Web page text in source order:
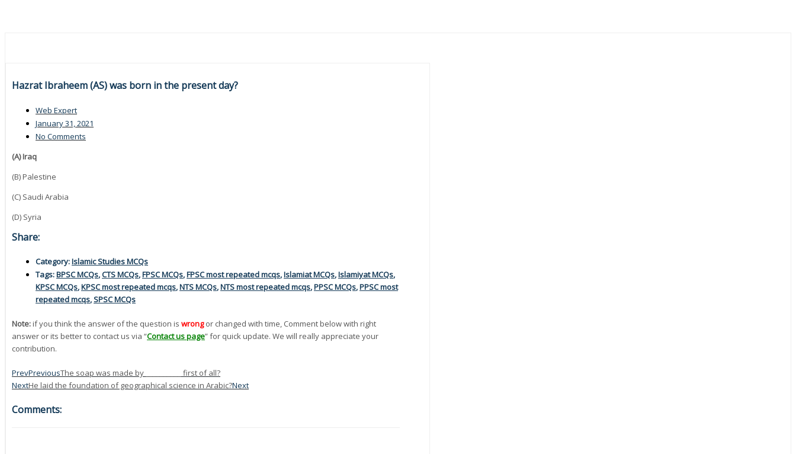
Hazrat Ibraheem (AS) was born in the present day?
Web Expert
January 31, 2021
No Comments
(A) Iraq
(B) Palestine
(C) Saudi Arabia
(D) Syria
Share:
Category:Islamic Studies MCQs
Tags:BPSC MCQs,CTS MCQs,FPSC MCQs,FPSC most repeated mcqs,Islamiat MCQs,Islamiyat MCQs,
KPSC MCQs,KPSC most repeated mcqs,NTS MCQs,NTS most repeated mcqs,PPSC MCQs,PPSC most
repeated mcqs,SPSC MCQs
Note:if you think the answer of the question is wrong or changed with time, Comment below with right
answer or its better to contact us via “Contact us page” for quick update. We will really appreciate your
contribution.
PrevPreviousThe soap was made by __________ first of all?
NextHe laid the foundation of geographical science in Arabic?Next
Comments: